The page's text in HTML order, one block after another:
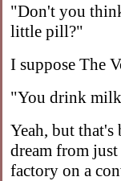
"Don't you
little pill?"
I suppose The
"You drink
Yeah, but
dream from
factory on a